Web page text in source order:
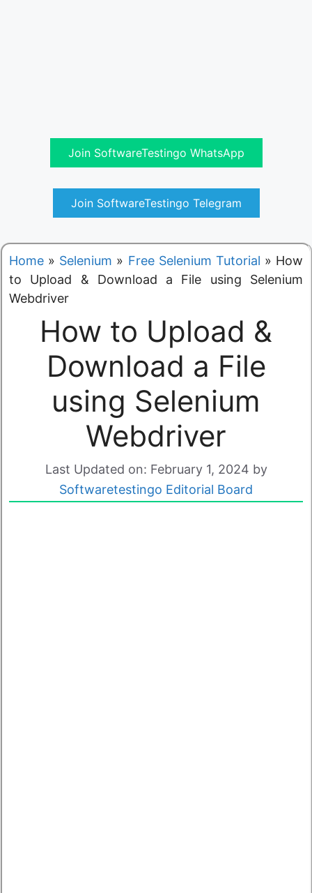
Join SoftwareTestingo WhatsApp
Join SoftwareTestingo Telegram
Home » Selenium » Free Selenium Tutorial » How
to Upload & Download a File using Selenium
Webdriver
How to Upload &
Download a File
using Selenium
Webdriver
Last Updated on: February 1, 2024 by
Softwaretestingo Editorial Board